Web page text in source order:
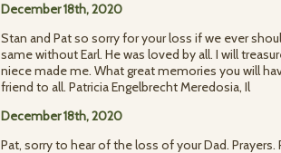
December 18th, 2020
Stan and Pat so sorry for your loss if we ever
same without Earl. He was loved by all. I will
niece made me. What great memories you will
friend to all. Patricia Engelbrecht Meredosia, Il
December 18th, 2020
Pat, sorry to hear of the loss of your Dad. Prayers.